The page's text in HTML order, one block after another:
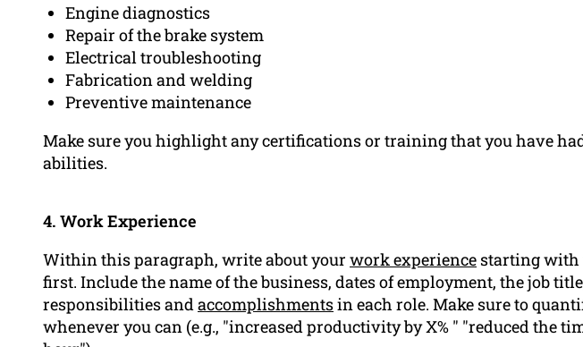
Engine diagnostics
Repair of the brake system
Electrical troubleshooting
Fabrication and welding
Preventive maintenance
Make sure you highlight any certifications or training that you have
abilities.
4. Work Experience
Within this paragraph, write about your work experience starting with
first. Include the name of the business, dates of employment, the job
responsibilities andaccomplishmentsin each role. Make sure to
whenever you can (e.g., "increased productivity by X% " "reduced the